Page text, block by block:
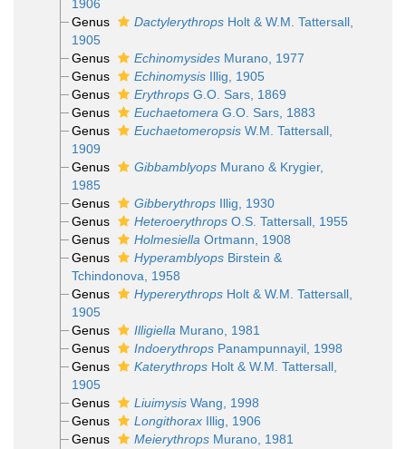
1906
Genus
DactylerythropsHolt & W.M. Tattersall,
1905
Genus
EchinomysidesMurano, 1977
Genus
EchinomysisIllig, 1905
Genus
ErythropsG.O. Sars, 1869
Genus
Euchaetomera G.O. Sars, 1883
Genus
EuchaetomeropsisW.M. Tattersall,
1909
Genus
GibbamblyopsMurano & Krygier,
1985
Genus
GibberythropsIllig, 1930
Genus
HeteroerythropsO.S. Tattersall, 1955
Genus
Holmesiella Ortmann, 1908
Genus
HyperamblyopsBirstein &
Tchindonova, 1958
Genus
HypererythropsHolt & W.M. Tattersall,
1905
Genus
Illigiella Murano, 1981
Genus
IndoerythropsPanampunnayil, 1998
Genus
KaterythropsHolt & W.M. Tattersall,
1905
Genus
LiuimysisWang, 1998
Genus
LongithoraxIllig, 1906
Genus
MeierythropsMurano, 1981